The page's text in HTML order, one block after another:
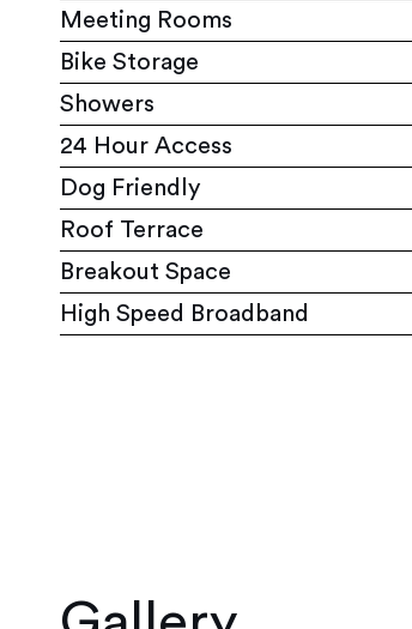
Meeting Rooms
Bike Storage
Showers
24 Hour Access
Dog Friendly
Roof Terrace
Breakout Space
High Speed Broadband